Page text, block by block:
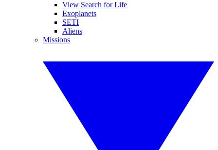
View Search for Life
Exoplanets
SETI
Aliens
Missions